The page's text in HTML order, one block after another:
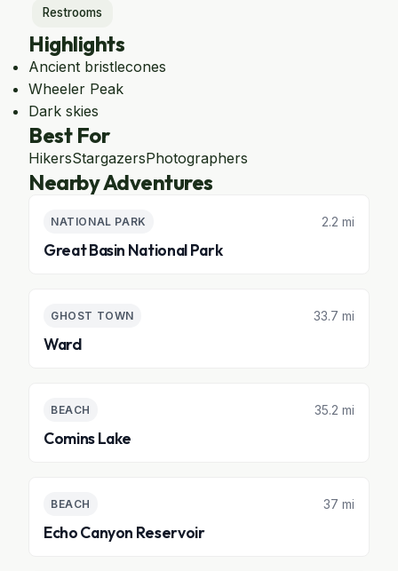
Restrooms
Highlights
Ancient bristlecones
Wheeler Peak
Dark skies
Best For
HikersStargazersPhotographers
Nearby Adventures
NATIONAL PARK 2.2 mi
Great Basin National Park
GHOST TOWN 33.7 mi
Ward
BEACH 35.2 mi
Comins Lake
BEACH 37 mi
Echo Canyon Reservoir